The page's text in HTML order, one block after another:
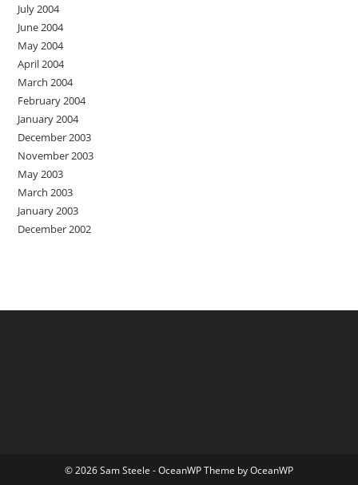
July 2004
June 2004
May 2004
April 2004
March 2004
February 2004
January 2004
December 2003
November 2003
May 2003
March 2003
January 2003
December 2002
© 2026 Sam Steele - OceanWP Theme by OceanWP